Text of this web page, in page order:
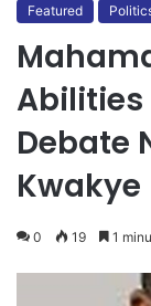
Featured
Abilities
Debate
Kwakye
0 19 1